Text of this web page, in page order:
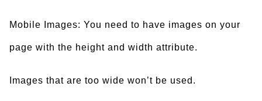
Mobile Images: You need to have images on your
page with the height and width attribute.
Images that are too wide won’t be used.